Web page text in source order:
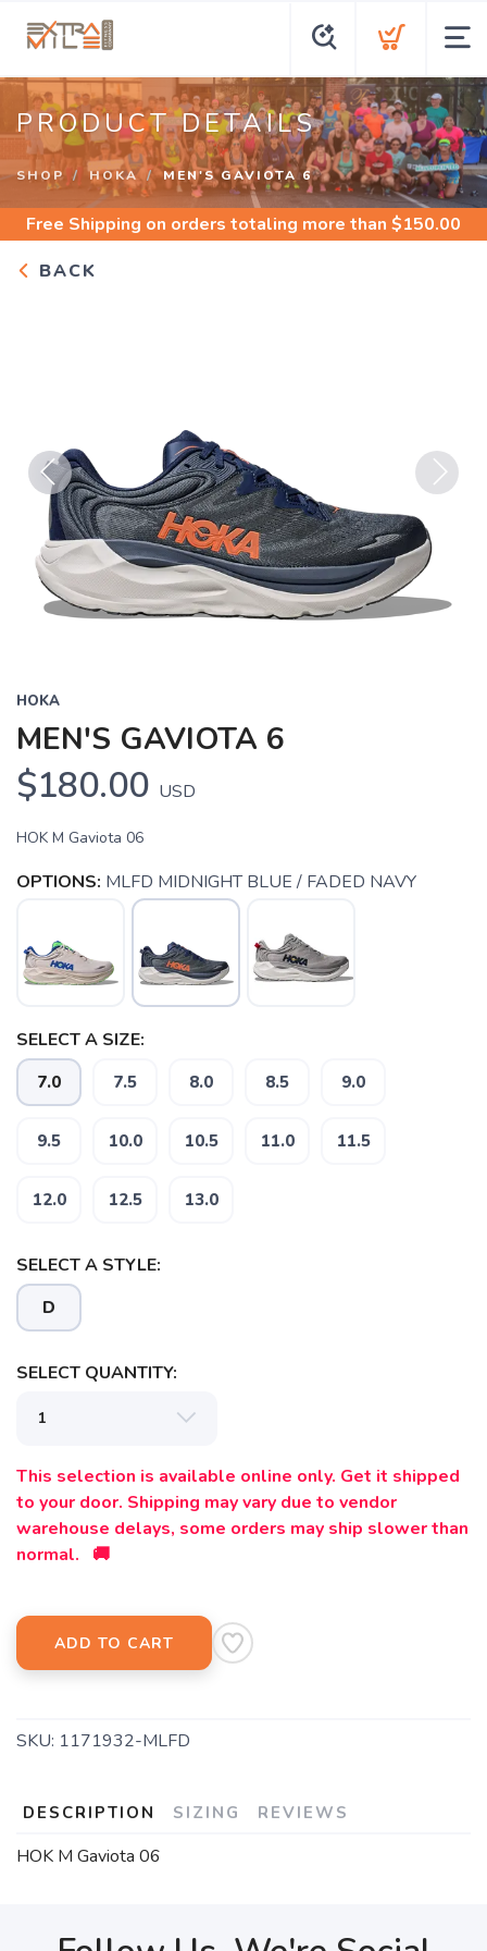
PRODUCT DETAILS
SHOP HOKA MEN'S GAVIOTA 6
Free Shipping on orders totaling more than $150.00
BACK
Previous
HOKA
MEN'S GAVIOTA 6
$180.00 USD
HOK M Gaviota 06
OPTIONS: MLFD MIDNIGHT BLUE / FADED NAVY
SELECT A SIZE:
7.0 7.5 8.0 8.5 9.0
9.5 10.0 10.5 11.0 11.5
12.0 12.5 13.0
SELECT A STYLE:
D
SELECT QUANTITY:
This selection is available online only. Get it shipped
to your door. Shipping may vary due to vendor
warehouse delays, some orders may ship slower than
normal. 🚚
ADD TO CART
SKU: 1171932-MLFD
DESCRIPTION SIZING REVIEWS
HOK M Gaviota 06